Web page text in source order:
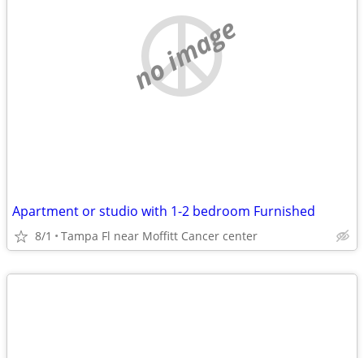
no image
Apartment or studio with 1-2 bedroom Furnished
8/1 Tampa Fl near Moffitt Cancer center